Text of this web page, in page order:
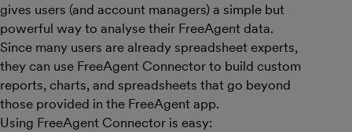
gives users (and account managers) a simple but
powerful way to analyse their FreeAgent data.
Since many users are already spreadsheet experts,
they can use FreeAgent Connector to build custom
reports, charts, and spreadsheets that go beyond
those provided in the FreeAgent app.
Using FreeAgent Connector is easy: